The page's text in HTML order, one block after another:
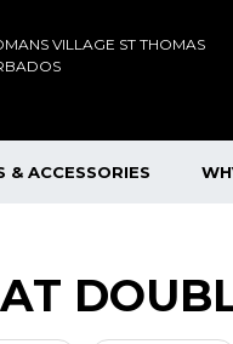
VILLAGE ST THOMAS
& ACCESSORIES